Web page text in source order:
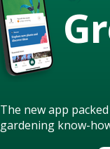
The new app
gardening know-